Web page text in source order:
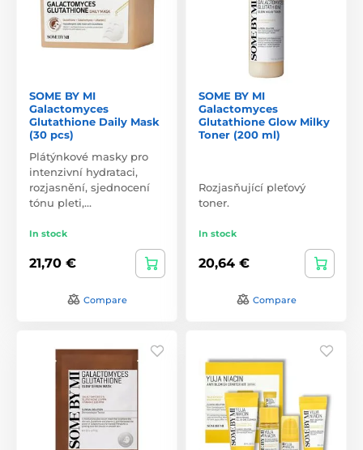
SOME BY MI
Galactomyces
Glutathione Daily Mask
(30 pcs)
Plátýnkové masky pro
intenzivní hydrataci,
rozjasnění, sjednocení
tónu pleti,…
In stock
21,70 €
Compare
SOME BY MI
Galactomyces
Glutathione Glow Milky
Toner (200 ml)
Rozjasňující pleťový
toner.
In stock
20,64 €
Compare